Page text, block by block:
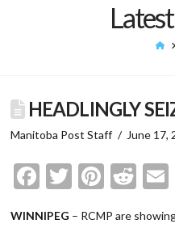
HEADLINGLY
Manitoba Post Staff June 17,
Facebook
Twitter
WINNIPEG – RCMP are